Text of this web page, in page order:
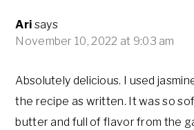
Ari says
November 10, 2022 at 9:03 am
Absolutely delicious. I used
the recipe as written. It was so
butter and full of flavor from the